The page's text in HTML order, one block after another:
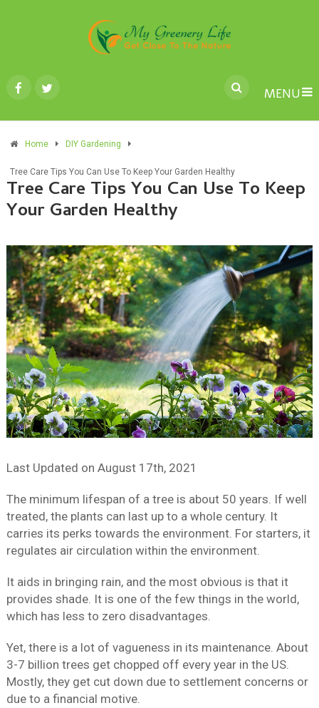
MENU
Home DIY Gardening
Tree Care Tips You Can Use To Keep Your Garden Healthy
Tree Care Tips You Can Use To Keep
Your Garden Healthy
Last Updated on August 17th, 2021
The minimum lifespan of a tree is about 50 years. If well
treated, the plants can last up to a whole century. It
carries its perks towards the environment. For starters, it
regulates air circulation within the environment.
It aids in bringing rain, and the most obvious is that it
provides shade. It is one of the few things in the world,
which has less to zero disadvantages.
Yet, there is a lot of vagueness in its maintenance. About
3-7 billion trees get chopped off every year in the US.
Mostly, they get cut down due to settlement concerns or
due to a financial motive.